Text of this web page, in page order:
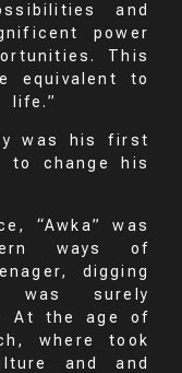
and
power
This
equivalent to
life.”
was his first
to change his
“Awka” was
ways of
digging
surely
At the age of
where took
and and